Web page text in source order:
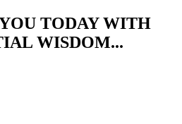
TODAY WITH
WISDOM...